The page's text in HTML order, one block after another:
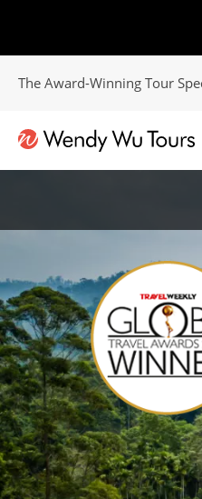
The Award-Winning Tour